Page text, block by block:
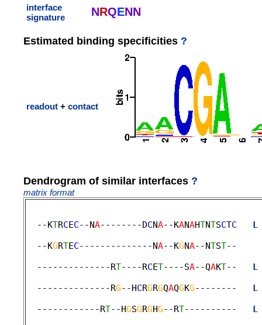
interface
signature
NRQENN
Estimated binding specificities ?
readout + contact
Dendrogram of similar interfaces ?
matrix format
  --K
TRCEC--NA--------DCNA--KANAHTNTSCTC L
  --K
GRTEC--------------NA--KGNA--NTST--
  --------------R
T----RCET----SA--QAKT-- L
  --------------R
G--HCRGRGQAQGKG-------- L
  ------------R
T--HGSGRGHG--RT---------- L